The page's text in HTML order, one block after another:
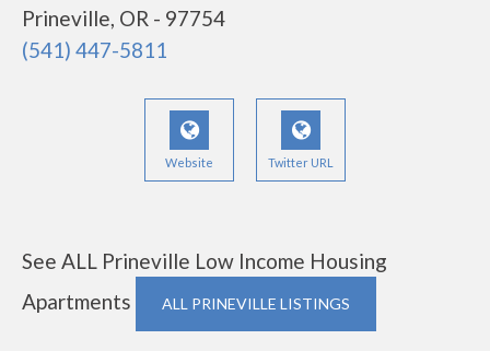
Prineville, OR - 97754
(541) 447-5811
Website Twitter URL
See ALL Prineville Low Income Housing
Apartments
ALL PRINEVILLE LISTINGS